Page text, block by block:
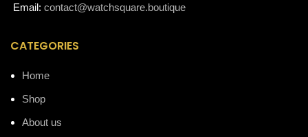
Email: contact@watchsquare.boutique
CATEGORIES
Home
Shop
About us